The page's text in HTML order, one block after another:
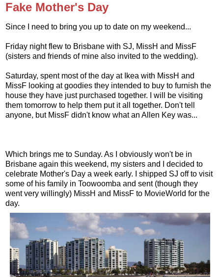
Fake Mother's Day
Since I need to bring you up to date on my weekend...
Friday night flew to Brisbane with SJ, MissH and MissF
(sisters and friends of mine also invited to the wedding).
Saturday, spent most of the day at Ikea with MissH and
MissF looking at goodies they intended to buy to furnish the
house they have just purchased together. I will be visiting
them tomorrow to help them put it all together. Don't tell
anyone, but MissF didn't know what an Allen Key was...
Which brings me to Sunday. As I obviously won't be in
Brisbane again this weekend, my sisters and I decided to
celebrate Mother's Day a week early. I shipped SJ off to visit
some of his family in Toowoomba and sent (though they
went very willingly) MissH and MissF to MovieWorld for the
day.